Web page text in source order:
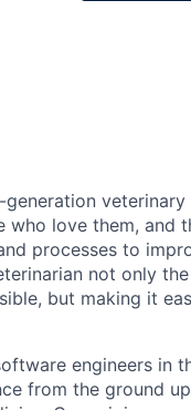
veterinary
who love them, and
processes to
not only the
but making it
engineers in
from the ground